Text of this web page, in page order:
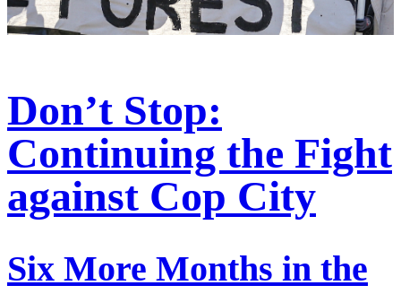
Don’t Stop:
Continuing the Fight
against Cop City
Six More Months in the